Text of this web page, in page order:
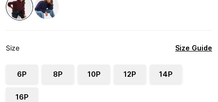
Size Size Guide
6P 8P 10P 12P 14P
16P